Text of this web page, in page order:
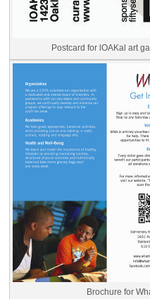
Postcard for lOAKal art
Brochure for